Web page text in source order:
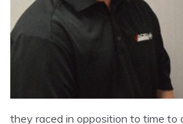
they raced in opposition to time to